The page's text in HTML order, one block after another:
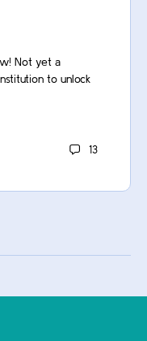
Not yet a
to unlock
13